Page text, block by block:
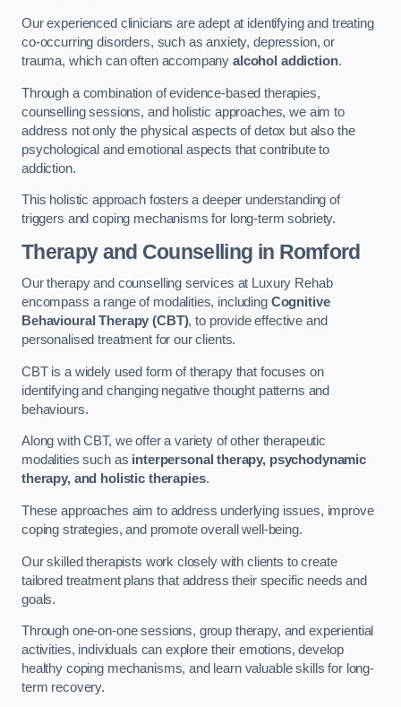
Our experienced clinicians are adept at identifying and treating
co-occurring disorders, such as anxiety, depression, or
trauma, which can often accompanyalcohol addiction.
Through a combination of evidence-based therapies,
counselling sessions, and holistic approaches, we aim to
address not only the physical aspects of detox but also the
psychological and emotional aspects that contribute to
addiction.
This holistic approach fosters a deeper understanding of
triggers and coping mechanisms for long-term sobriety.
Therapy and Counselling in Romford
Our therapy and counselling services at Luxury Rehab
encompass a range of modalities, including Cognitive
Behavioural Therapy (CBT), to provide effective and
personalised treatment for our clients.
CBT is a widely used form of therapy that focuses on
identifying and changing negative thought patterns and
behaviours.
Along with CBT, we offer a variety of other therapeutic
modalities such as interpersonal therapy, psychodynamic
therapy, and holistic therapies.
These approaches aim to address underlying issues, improve
coping strategies, and promote overall well-being.
Our skilled therapists work closely with clients to create
tailored treatment plans that address their specific needs and
goals.
Through one-on-one sessions, group therapy, and experiential
activities, individuals can explore their emotions, develop
healthy coping mechanisms, and learn valuable skills for long-
term recovery.